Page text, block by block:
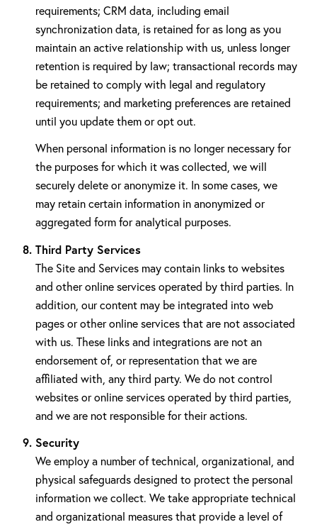
requirements; CRM data, including email
synchronization data, is retained for as long as you
maintain an active relationship with us, unless longer
retention is required by law; transactional records may
be retained to comply with legal and regulatory
requirements; and marketing preferences are retained
until you update them or opt out.
When personal information is no longer necessary for
the purposes for which it was collected, we will
securely delete or anonymize it. In some cases, we
may retain certain information in anonymized or
aggregated form for analytical purposes.
Third Party Services
The Site and Services may contain links to websites
and other online services operated by third parties. In
addition, our content may be integrated into web
pages or other online services that are not associated
with us. These links and integrations are not an
endorsement of, or representation that we are
affiliated with, any third party. We do not control
websites or online services operated by third parties,
and we are not responsible for their actions.
Security
We employ a number of technical, organizational, and
physical safeguards designed to protect the personal
information we collect. We take appropriate technical
and organizational measures that provide a level of